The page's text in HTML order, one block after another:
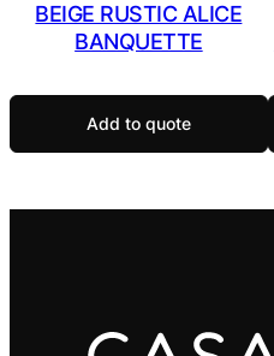
BEIGE RUSTIC ALICE
BANQUETTE
Add to quote